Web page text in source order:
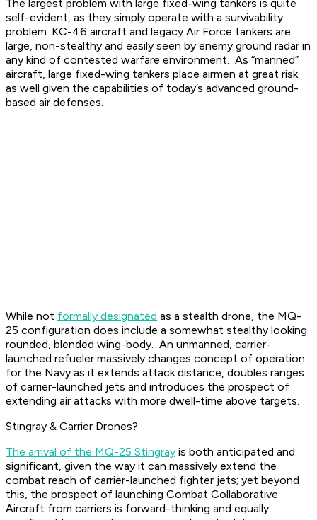
The largest problem with large fixed-wing tankers is quite
self-evident, as they simply operate with a survivability
problem. KC-46 aircraft and legacy Air Force tankers are
large, non-stealthy and easily seen by enemy ground radar in
any kind of contested warfare environment. As “manned”
aircraft, large fixed-wing tankers place airmen at great risk
as well given the capabilities of today’s advanced ground-
based air defenses.
While not formally designated as a stealth drone, the MQ-
25 configuration does include a somewhat stealthy looking
rounded, blended wing-body. An unmanned, carrier-
launched refueler massively changes concept of operation
for the Navy as it extends attack distance, doubles ranges
of carrier-launched jets and introduces the prospect of
extending air attacks with more dwell-time above targets.
Stingray & Carrier Drones?
The arrival of the MQ-25 Stingray is both anticipated and
significant, given the way it can massively extend the
combat reach of carrier-launched fighter jets; yet beyond
this, the prospect of launching Combat Collaborative
Aircraft from carriers is forward-thinking and equally